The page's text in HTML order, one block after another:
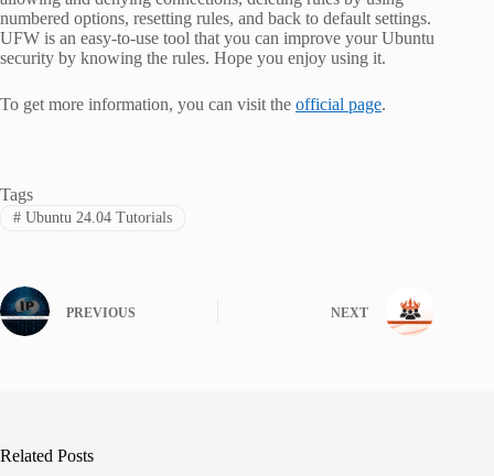
numbered options, resetting rules, and back to default settings.
UFW is an easy-to-use tool that you can improve your Ubuntu
security by knowing the rules. Hope you enjoy using it.
To get more information, you can visit the official page.
Tags
#Ubuntu 24.04 Tutorials
PREVIOUS NEXT
Related Posts